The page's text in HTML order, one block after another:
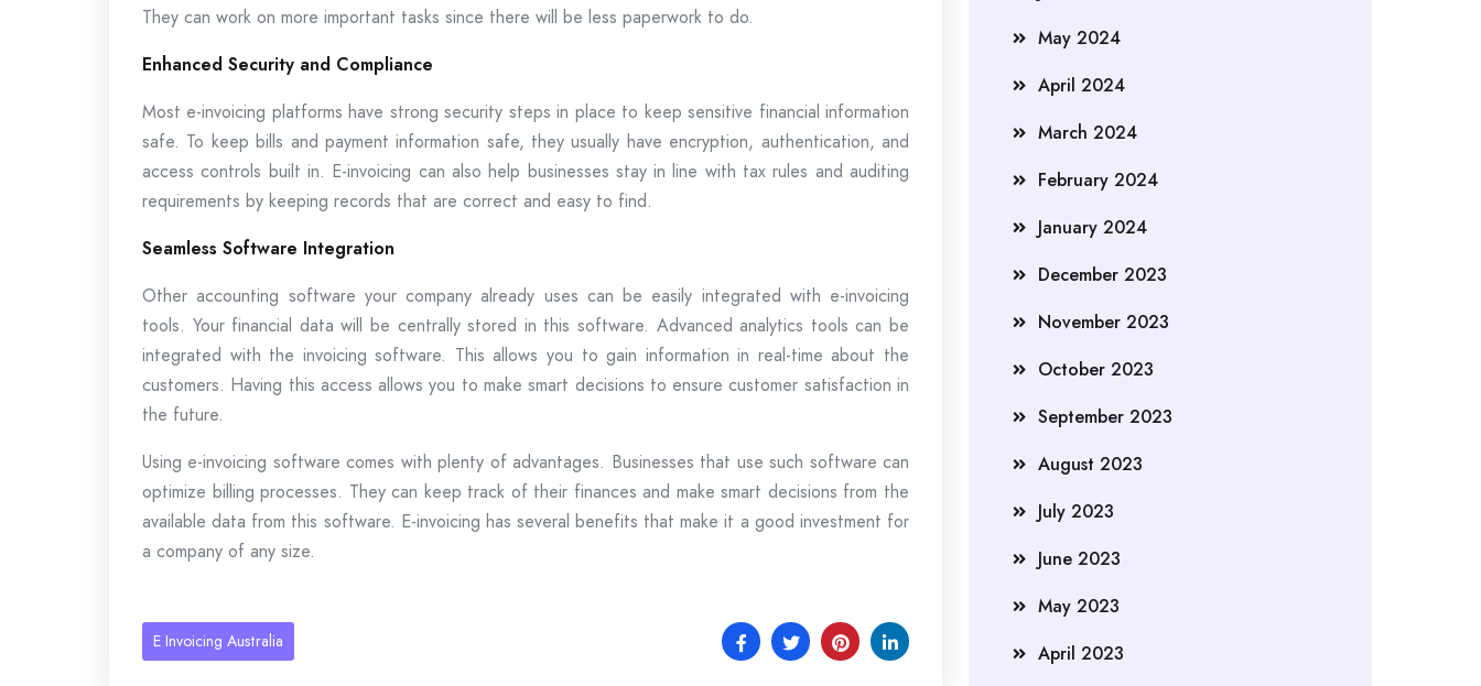
They can work on more important tasks since there will be less paperwork to do.
Enhanced Security and Compliance
Most e-invoicing platforms have strong security steps in place to keep sensitive financial information
safe. To keep bills and payment information safe, they usually have encryption, authentication, and
access controls built in. E-invoicing can also help businesses stay in line with tax rules and auditing
requirements by keeping records that are correct and easy to find.
Seamless Software Integration
Other accounting software your company already uses can be easily integrated with e-invoicing
tools. Your financial data will be centrally stored in this software. Advanced analytics tools can be
integrated with the invoicing software. This allows you to gain information in real-time about the
customers. Having this access allows you to make smart decisions to ensure customer satisfaction in
the future.
Using e-invoicing software comes with plenty of advantages. Businesses that use such software can
optimize billing processes. They can keep track of their finances and make smart decisions from the
available data from this software. E-invoicing has several benefits that make it a good investment for
a company of any size.
E Invoicing Australia
May 2024
April 2024
March 2024
February 2024
January 2024
December 2023
November 2023
October 2023
September 2023
August 2023
July 2023
June 2023
May 2023
April 2023